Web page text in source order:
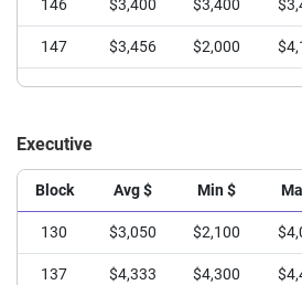
146 $2,600 $2,200
147 $2,875 $2,000
148 $3,243 $3,000
150 $2,600 $2,600
151 $3,445 $2,600
146 $3,400 $3,400
147 $3,456 $2,000
Executive
Block Avg $ Min $
130 $3,050 $2,100
137 $4,333 $4,300